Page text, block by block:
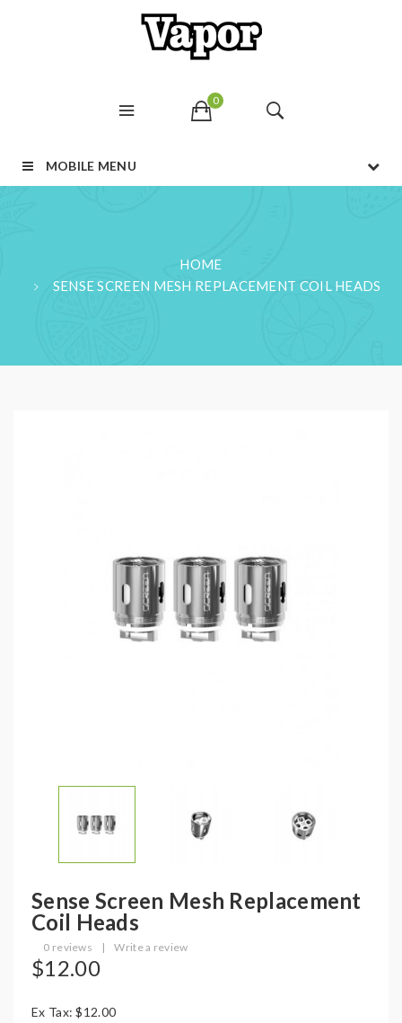
0
MOBILE MENU
HOME
SENSE SCREEN MESH REPLACEMENT COIL HEADS
Sense Screen Mesh Replacement
Coil Heads
0 reviews | Write a review
$12.00
Ex Tax: $12.00